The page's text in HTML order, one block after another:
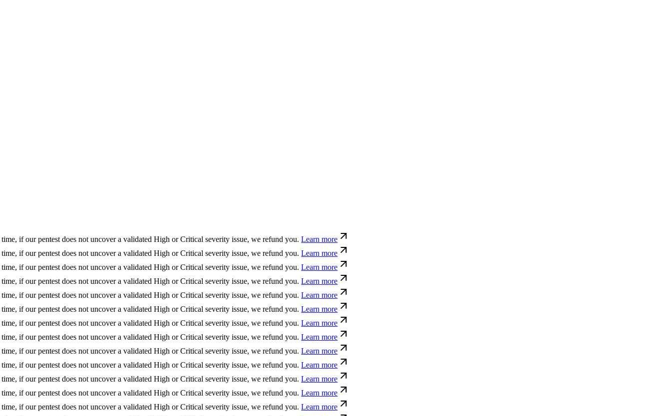
pentest does not uncover a validated High or Critical severity issue, we refund you. Learn more
pentest does not uncover a validated High or Critical severity issue, we refund you. Learn more
pentest does not uncover a validated High or Critical severity issue, we refund you. Learn more
pentest does not uncover a validated High or Critical severity issue, we refund you. Learn more
pentest does not uncover a validated High or Critical severity issue, we refund you. Learn more
pentest does not uncover a validated High or Critical severity issue, we refund you. Learn more
pentest does not uncover a validated High or Critical severity issue, we refund you. Learn more
pentest does not uncover a validated High or Critical severity issue, we refund you. Learn more
pentest does not uncover a validated High or Critical severity issue, we refund you. Learn more
pentest does not uncover a validated High or Critical severity issue, we refund you. Learn more
pentest does not uncover a validated High or Critical severity issue, we refund you. Learn more
pentest does not uncover a validated High or Critical severity issue, we refund you. Learn more
pentest does not uncover a validated High or Critical severity issue, we refund you. Learn more